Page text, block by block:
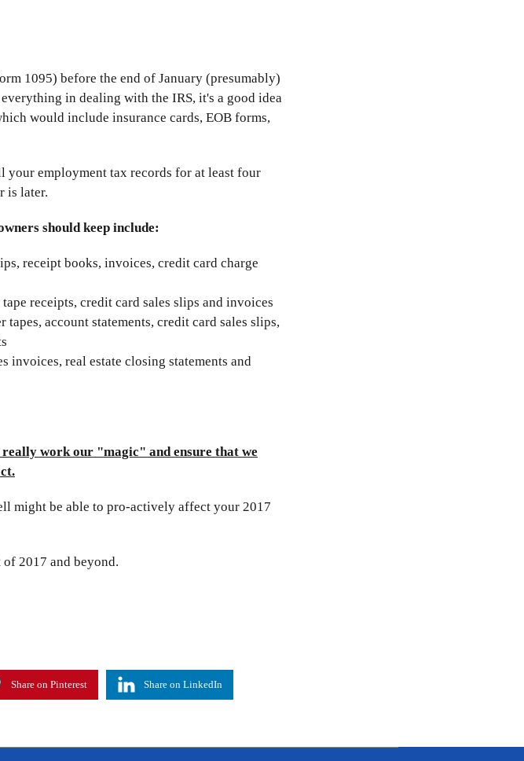
1095) before the end of January (presumably)
in dealing with the IRS, it's a good idea
would include insurance cards, EOB forms,
your employment tax records for at least four
is later.
should keep include:
receipt books, invoices, credit card charge
receipts, credit card sales slips and invoices
tapes, account statements, credit card sales slips,
invoices, real estate closing statements and
work our "magic" and ensure that we
might be able to pro-actively affect your 2017
2017 and beyond.
Share on Pinterest Share on LinkedIn